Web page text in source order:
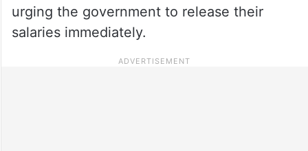
urging the government to release their
salaries immediately.